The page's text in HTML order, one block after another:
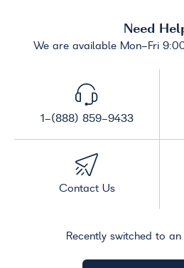
Need
We are available Mon-Fri
1-(888) 859-9433
Contact Us
Recently switched to